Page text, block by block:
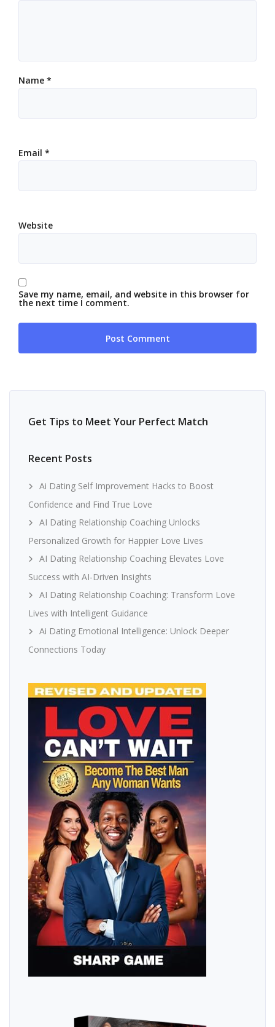
Name *
Email *
Website
Save my name, email, and website in this browser for
the next time I comment.
Get Tips to Meet Your Perfect Match
Recent Posts
Ai Dating Self Improvement Hacks to Boost
Confidence and Find True Love
AI Dating Relationship Coaching Unlocks
Personalized Growth for Happier Love Lives
AI Dating Relationship Coaching Elevates Love
Success with AI-Driven Insights
AI Dating Relationship Coaching: Transform Love
Lives with Intelligent Guidance
Ai Dating Emotional Intelligence: Unlock Deeper
Connections Today